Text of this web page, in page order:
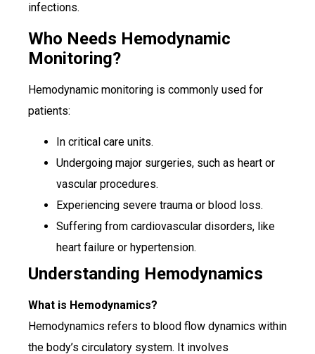
infections.
Who Needs Hemodynamic
Monitoring?
Hemodynamic monitoring is commonly used for
patients:
In critical care units.
Undergoing major surgeries, such as heart or
vascular procedures.
Experiencing severe trauma or blood loss.
Suffering from cardiovascular disorders, like
heart failure or hypertension.
Understanding Hemodynamics
What is Hemodynamics?
Hemodynamics refers to blood flow dynamics within
the body’s circulatory system. It involves